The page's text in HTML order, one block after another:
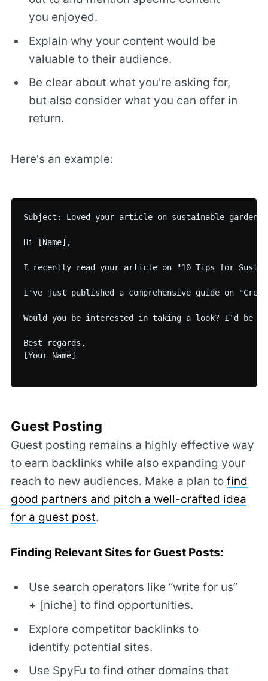
you enjoyed.
Explain why your content would be
valuable to their audience.
Be clear about what you're asking for,
but also consider what you can offer in
return.
Here's an example:
Subject: Loved your article on sustainable
Hi [Name],
I recently read your article on "10 Tips for
I've just published a comprehensive guide on
Would you be interested in taking a look? I'd be
Best regards,
[Your Name]
Guest Posting
Guest posting remains a highly effective way
to earn backlinks while also expanding your
reach to new audiences. Make a plan to find
good partners and pitch a well-crafted idea
for a guest post.
Finding Relevant Sites for Guest Posts:
Use search operators like “write for us”
+ [niche] to find opportunities.
Explore competitor backlinks to
identify potential sites.
Use SpyFu to find other domains that